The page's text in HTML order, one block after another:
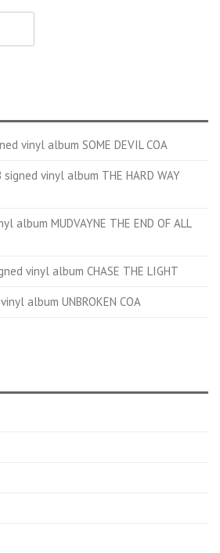
vinyl album SOME DEVIL COA
signed vinyl album THE HARD WAY
album MUDVAYNE THE END OF ALL
vinyl album CHASE THE LIGHT
album UNBROKEN COA